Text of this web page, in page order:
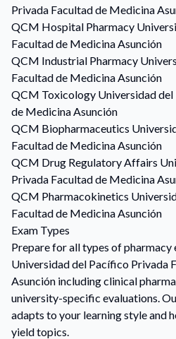
Privada Facultad de Medicina
QCM Hospital Pharmacy
Facultad de Medicina Asunción
QCM Industrial Pharmacy
Facultad de Medicina Asunción
QCM Toxicology Universidad
de Medicina Asunción
QCM Biopharmaceutics
Facultad de Medicina Asunción
QCM Drug Regulatory Affairs
Privada Facultad de Medicina
QCM Pharmacokinetics
Facultad de Medicina Asunción
Exam Types
Prepare for all types of pharmacy
Universidad del Pacífico Privada
Asunción including clinical
university-specific evaluations.
adapts to your learning style and
yield topics.